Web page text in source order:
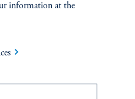
information at the